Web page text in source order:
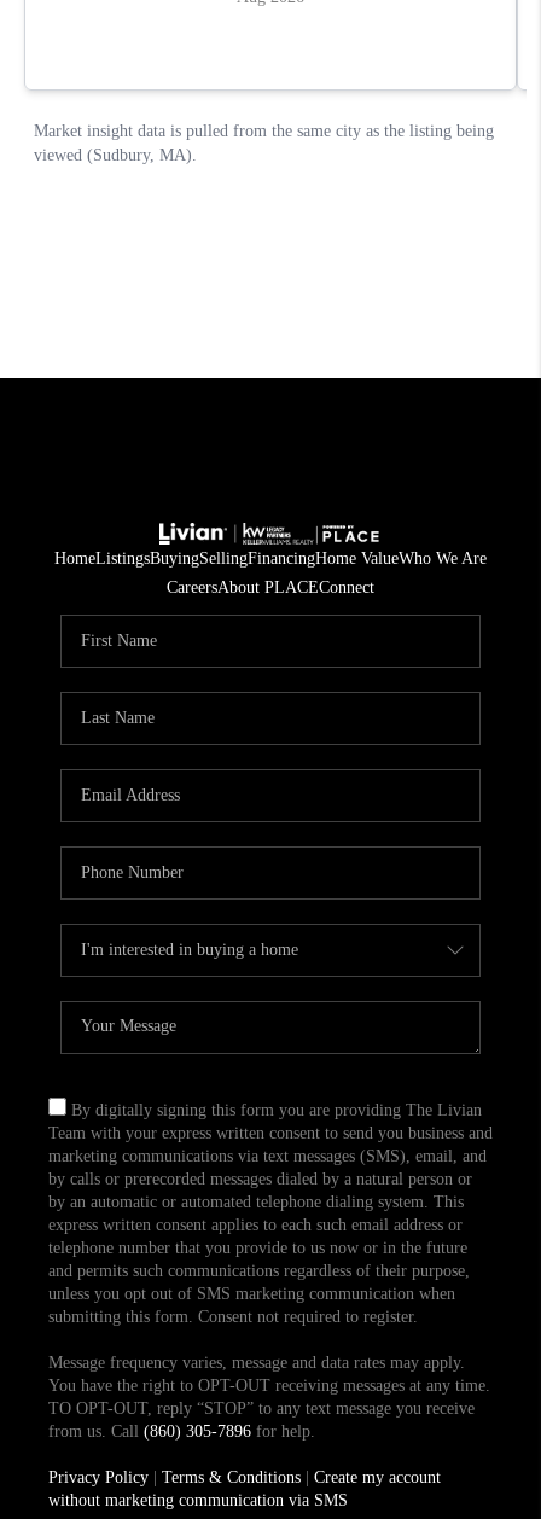
HomeListingsBuyingSellingFinancingHome ValueWho We Are
CareersAbout PLACEConnect
By digitally signing this form you are providing The Livian
Team with your express written consent to send you business and
marketing communications via text messages (SMS), email, and
by calls or prerecorded messages dialed by a natural person or
by an automatic or automated telephone dialing system. This
express written consent applies to each such email address or
telephone number that you provide to us now or in the future
and permits such communications regardless of their purpose,
unless you opt out of SMS marketing communication when
submitting this form. Consent not required to register.
Message frequency varies, message and data rates may apply.
You have the right to OPT-OUT receiving messages at any time.
TO OPT-OUT, reply “STOP” to any text message you receive
from us. Call (860) 305-7896for help.
Privacy Policy| Terms & Conditions| Create my account
without marketing communication via SMS